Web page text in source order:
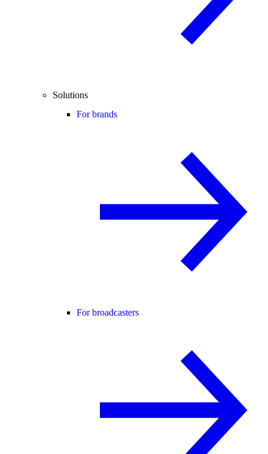
Solutions
For brands
For broadcasters